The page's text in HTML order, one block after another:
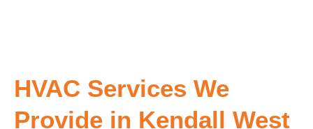
HVAC Services We
Provide in Kendall West